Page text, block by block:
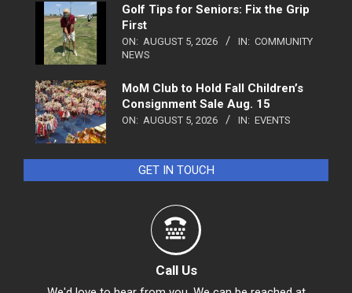
Golf Tips for Seniors: Fix the Grip
First
ON: AUGUST 5, 2026 IN: COMMUNITY
NEWS
MoM Club to Hold Fall Children’s
Consignment Sale Aug. 15
ON: AUGUST 5, 2026 IN: EVENTS
GET IN TOUCH
Call Us